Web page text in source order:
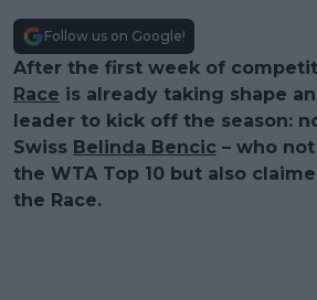
Follow us on Google!
After the first week of
Race is already taking shape
leader to kick off the season:
Swiss Belinda Bencic – who
the WTA Top 10 but also
the Race.